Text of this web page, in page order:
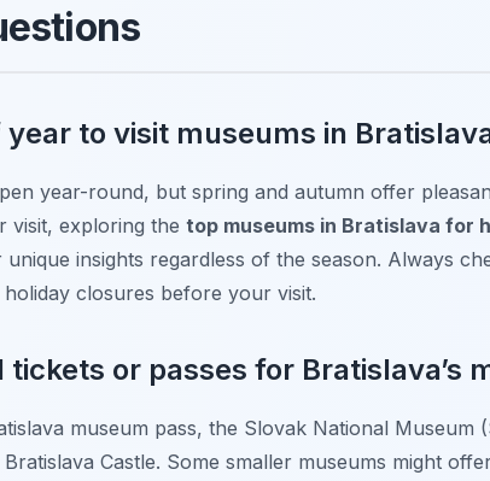
to visit museums in
year-round, but spring and autumn offer
visit, exploring the top museums in Bratislava for
insights regardless of the season. Always
closures before your visit.
or passes for Bratislava’s
museum pass, the Slovak National Museum
Castle. Some smaller museums might